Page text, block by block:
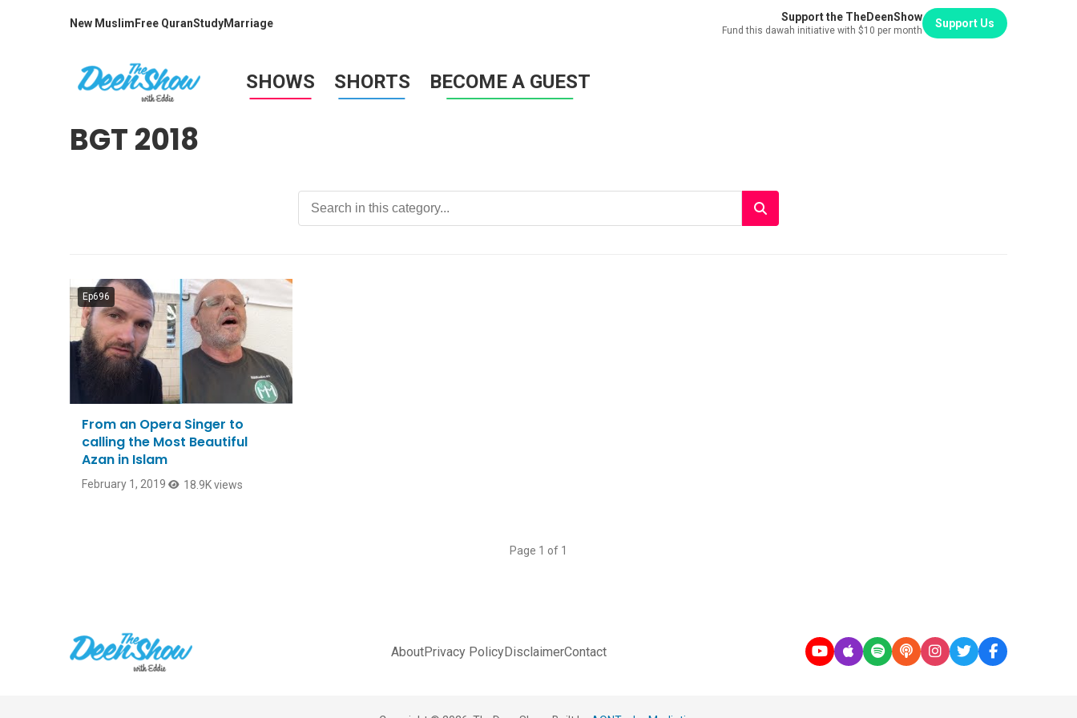
New Muslim Free QuranStudyMarriage Support the TheDeenShow
Fund this dawah initiative with $10 per month
Support Us
SHOWS SHORTS BECOME A GUEST
BGT 2018
Ep696
From an Opera Singer to
calling the Most Beautiful
Azan in Islam
February 1, 2019 18.9K views
Page 1 of 1
AboutPrivacy PolicyDisclaimerContact